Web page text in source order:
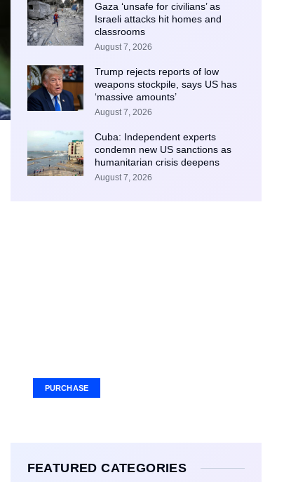
Gaza ‘unsafe for civilians’ as
Israeli attacks hit homes and
classrooms
August 7, 2026
Trump rejects reports of low
weapons stockpile, says US has
‘massive amounts’
August 7, 2026
Cuba: Independent experts
condemn new US sanctions as
humanitarian crisis deepens
August 7, 2026
PURCHASE
FEATURED CATEGORIES